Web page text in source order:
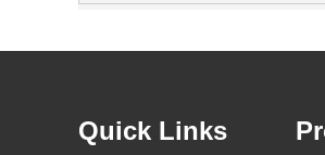
Our factory can offer high end
Quick Links